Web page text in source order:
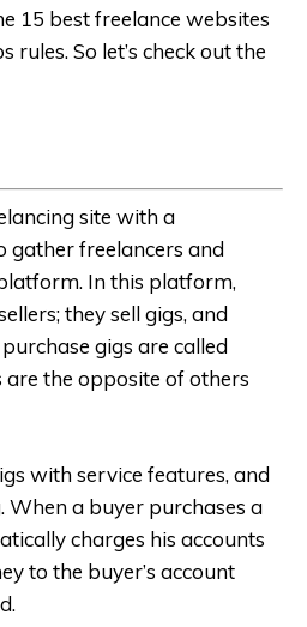
15 best freelance websites
rules. So let’s check out the
site with a
gather freelancers and
In this platform,
they sell gigs, and
gigs are called
are the opposite of others
with service features, and
When a buyer purchases a
charges his accounts
to the buyer’s account